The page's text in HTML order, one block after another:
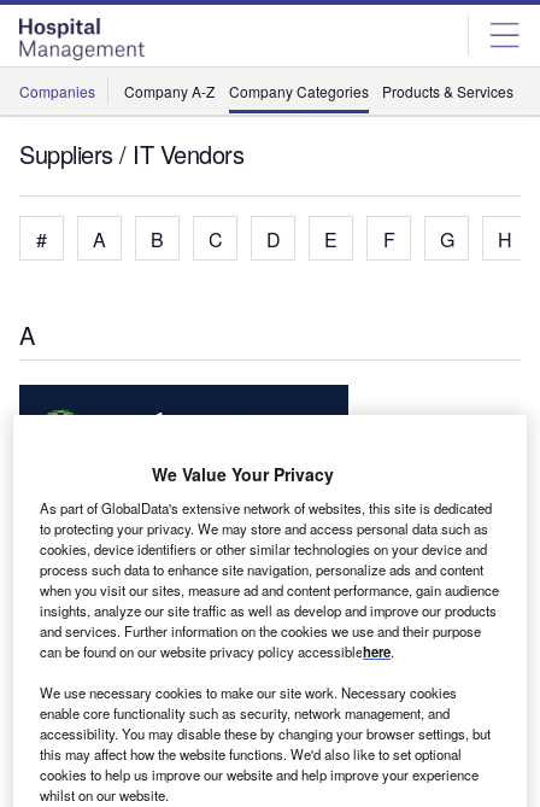
Skip
menu
Skip
page
content
Companies Company A-Z Company Categories Products & Services
Suppliers / IT Vendors
# A B C D E F G H
A
Allscripts Healthcare Solutions Inc
Healthcare Information Technology Solutions
athenahealth Inc
Cloud-based Healthcare Products and Services
We Value Your Privacy
As part of GlobalData's extensive network of websites, this site is dedicated
to protecting your privacy. We may store and access personal data such as
cookies, device identifiers or other similar technologies on your device and
process such data to enhance site navigation, personalize ads and content
when you visit our sites, measure ad and content performance, gain audience
insights, analyze our site traffic as well as develop and improve our products
and services. Further information on the cookies we use and their purpose
can be found on our website privacy policy accessiblehere.
We use necessary cookies to make our site work. Necessary cookies
enable core functionality such as security, network management, and
accessibility. You may disable these by changing your browser settings, but
this may affect how the website functions. We'd also like to set optional
cookies to help us improve our website and help improve your experience
whilst on our website.